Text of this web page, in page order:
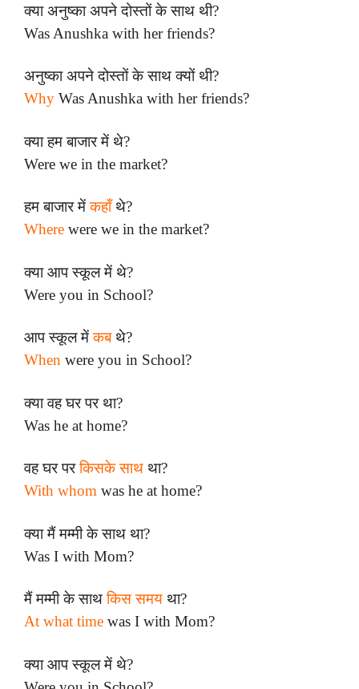
क्या अनुष्का अपने दोस्तों के साथ थी?
Was Anushka with her friends?
अनुष्का अपने दोस्तों के साथ क्यों थी?
Why Was Anushka with her friends?
क्या हम बाजार में थे?
Were we in the market?
हम बाजार मेंकहाँथे?
Where were we in the market?
क्या आप स्कूल में थे?
Were you in School?
आप स्कूल मेंकबथे?
When were you in School?
क्या वह घर पर था?
Was he at home?
वह घर परकिसके साथ था?
With whom was he at home?
क्या मैं मम्मी के साथ था?
Was I with Mom?
मैं मम्मी के साथकिस समय था?
At what time was I with Mom?
क्या आप स्कूल में थे?